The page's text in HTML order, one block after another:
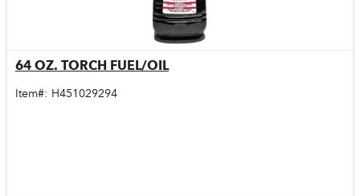
Quick View
64 OZ. TORCH FUEL/OIL
Item#: H451029294